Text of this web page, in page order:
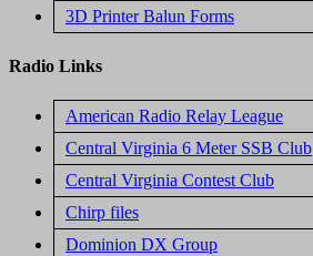
3D Printer Balun Forms
Radio Links
American Radio Relay League
Central Virginia 6 Meter SSB Club
Central Virginia Contest Club
Chirp files
Dominion DX Group